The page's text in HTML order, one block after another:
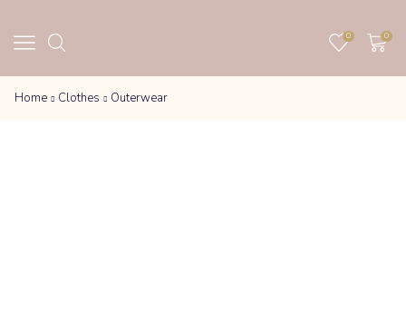
0 0
Home Clothes Outerwear